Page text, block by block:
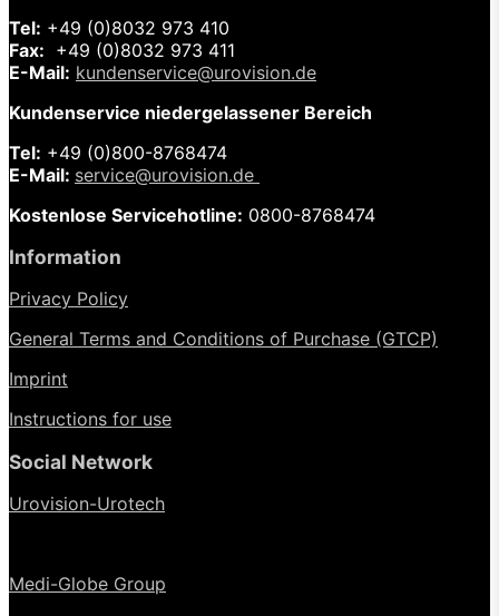
Tel: +49 (0)8032 973 410
Fax: +49 (0)8032 973 411
E-Mail: kundenservice@urovision.de
Kundenservice niedergelassener Bereich
Tel: +49 (0)800-8768474
E-Mail: service@urovision.de
Kostenlose Servicehotline: 0800-8768474
Information
Privacy Policy
General Terms and Conditions of Purchase (GTCP)
Imprint
Instructions for use
Social Network
Urovision-Urotech
Medi-Globe Group